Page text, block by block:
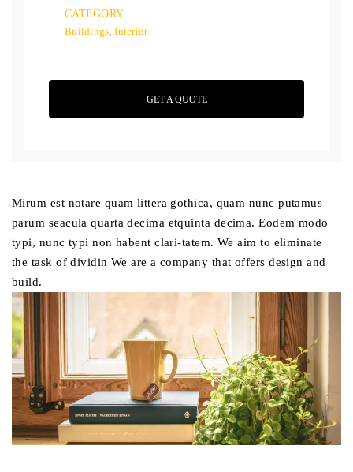
CATEGORY
Buildings,Interior
GET A QUOTE
Mirum est notare quam littera gothica, quam nunc putamus
parum seacula quarta decima etquinta decima. Eodem modo
typi, nunc typi non habent clari-tatem. We aim to eliminate
the task of dividin We are a company that offers design and
build.